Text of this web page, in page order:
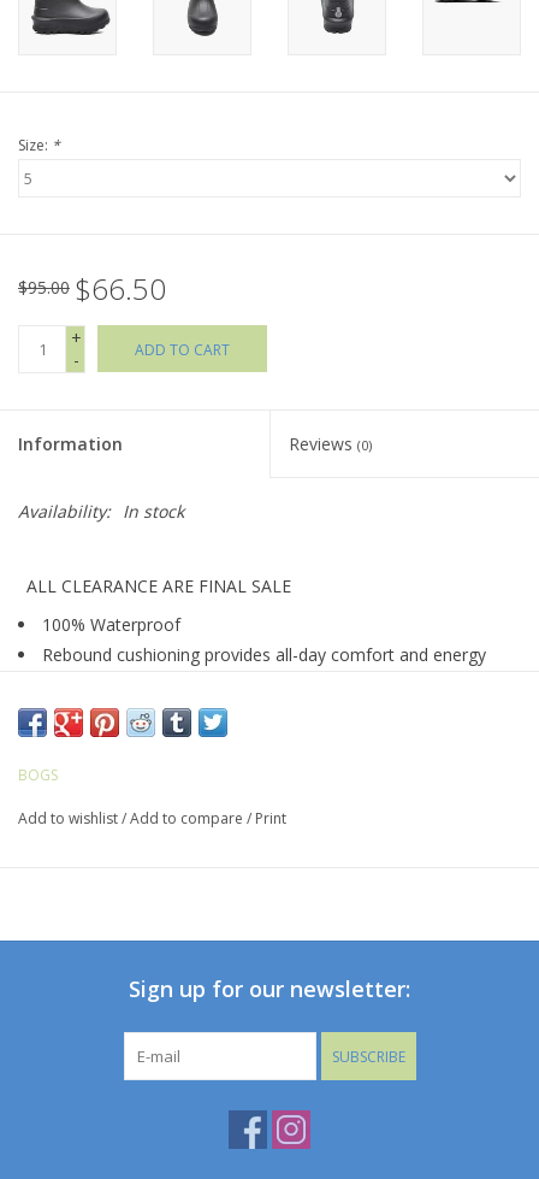
Mom Style
Holiday Collections
Brands
Size: *
$95.00 $66.50
+
-
ADD TO CART
Information Reviews (0)
Availability: In stock
ALL CLEARANCE ARE FINAL SALE
100% Waterproof
Rebound cushioning provides all-day comfort and energy
Made with seamless construction - 30% lighter and more
Constructed with 5mm Neo-Tech waterproof insulation
Comfort rated to -35°F/-37°C
BOGS
Add to wishlist/Add to compare / Print
Sign up for our newsletter:
SUBSCRIBE